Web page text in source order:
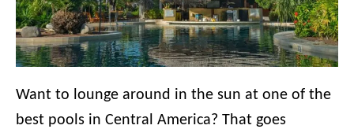
Want to lounge around in the sun at one of the
best pools in Central America? That goes